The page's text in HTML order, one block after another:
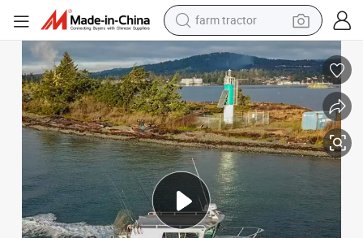
racing motorcycle
smart phone
basketball shoe
pullover hoody
crawler excavator
reagent
farm tractor